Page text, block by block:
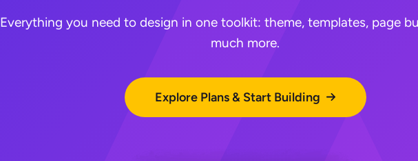
Everything you need to design in one toolkit: theme, templates, page
much more.
Explore Plans & Start Building